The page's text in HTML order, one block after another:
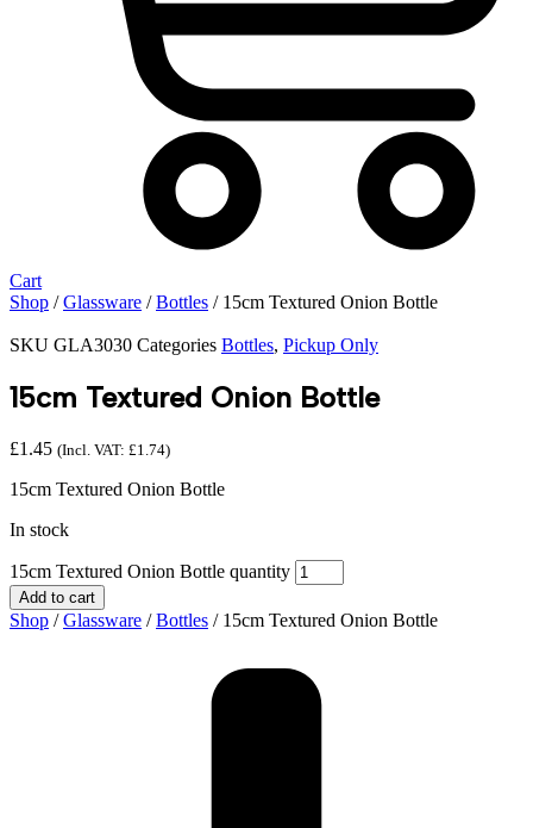
Cart
Shop /Glassware /Bottles / 15cm Textured Onion Bottle
SKU GLA3030 Categories Bottles, Pickup Only
15cm Textured Onion Bottle
£1.45 (Incl. VAT: £1.74)
15cm Textured Onion Bottle
In stock
15cm Textured Onion Bottle quantity
Add to cart
Shop /Glassware /Bottles / 15cm Textured Onion Bottle